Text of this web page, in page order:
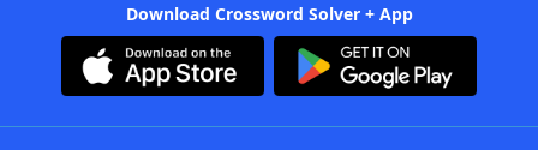
Download Crossword Solver + App